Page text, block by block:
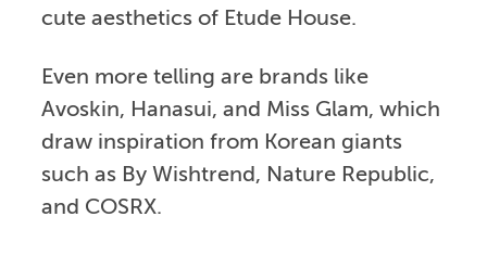
cute aesthetics of Etude House.
Even more telling are brands like
Avoskin, Hanasui, and Miss Glam, which
draw inspiration from Korean giants
such as By Wishtrend, Nature Republic,
and COSRX.